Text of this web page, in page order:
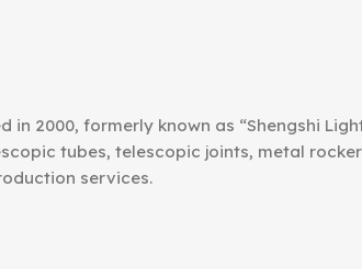
in 2000, formerly known as “Shengshi
tubes, telescopic joints, metal
services.